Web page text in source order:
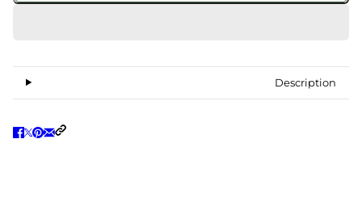
Description